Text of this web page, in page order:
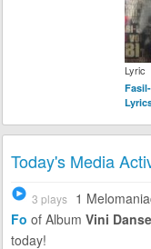
Lyric
Today's Media
3 plays 1
Fo of Album Vini Danse
today!